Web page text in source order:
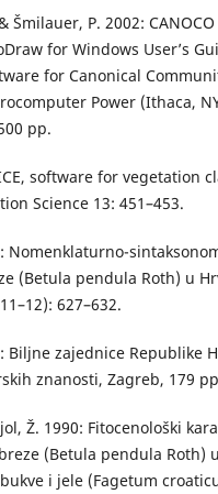
Šmilauer, P. 2002:
for Windows User’s
for Canonical
Power (Ithaca,
pp.
software for vegetation
Science 13: 451–453.
Nomenklaturno-
(Betula pendula Roth) u
627–632.
Biljne zajednice Republike
znanosti, Zagreb, 179
Ž. 1990: Fitocenološki
(Betula pendula Roth)
i jele (Fagetum